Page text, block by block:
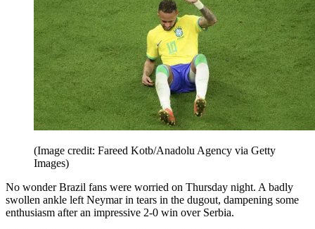
(Image credit: Fareed Kotb/Anadolu Agency via Getty
Images)
No wonder Brazil fans were worried on Thursday night. A badly
swollen ankle left Neymar in tears in the dugout, dampening some
enthusiasm after an impressive 2-0 win over Serbia.